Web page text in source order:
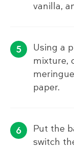
vanilla,
Using a
mixture,
paper.
Put the
switch